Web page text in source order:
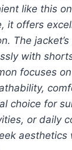
like this
it offers
The
with
focuses
choice for
or daily